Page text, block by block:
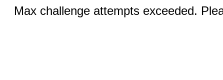
Max challenge attempts exceeded.